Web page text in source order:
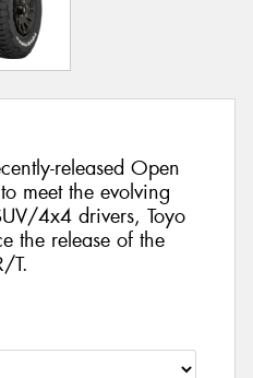
released Open
meet the evolving
4x4 drivers, Toyo
the release of the
T.